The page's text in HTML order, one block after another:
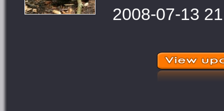
2008-07-13